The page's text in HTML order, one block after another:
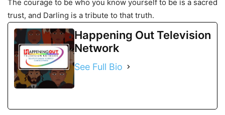
The courage to be who you know yourself to be is a sacred
trust, and Darling is a tribute to that truth.
Happening Out Television
Network
See Full Bio